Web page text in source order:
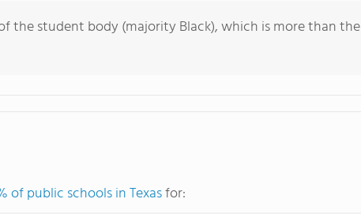
the student body (majority Black), which is more than the
of public schools in Texasfor: